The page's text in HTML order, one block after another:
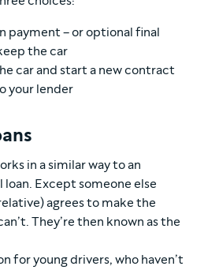
payment – or optional final
the car
car and start a new contract
your lender
in a similar way to an
loan. Except someone else
agrees to make the
They’re then known as the
for young drivers, who haven’t